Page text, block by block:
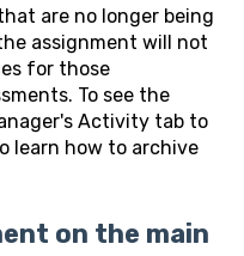
are no longer being
assignment will not
for those
To see the
Activity tab to
learn how to archive
on the main